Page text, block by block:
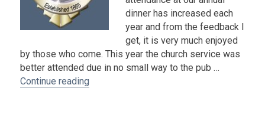
dinner has increased each
year and from the feedback I
get, it is very much enjoyed
by those who come. This year the church service was
better attended due in no small way to the pub …
Continue reading